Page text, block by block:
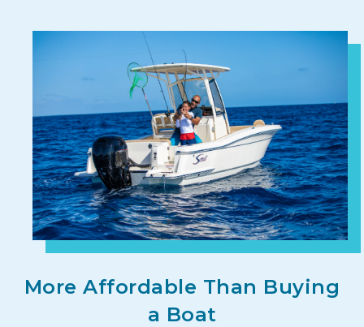
More Affordable Than Buying
a Boat